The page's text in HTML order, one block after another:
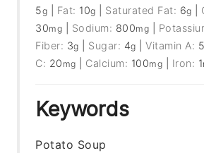
5g Fat: 10g Saturated Fat: 6g
30mg Sodium: 800mg
Fiber: 3g Sugar: 4g |Vitamin A:
C: 20 mg Calcium: 100mg Iron: 1
Keywords
Potato Soup